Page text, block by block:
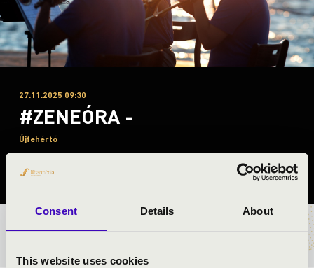
Consent Details About
This website uses cookies
27.11.2025 09:30
#ZENEÓRA -
Újfehértó
Szabolcs-Szatmár-Bereg County
TICKETS AND PRICES